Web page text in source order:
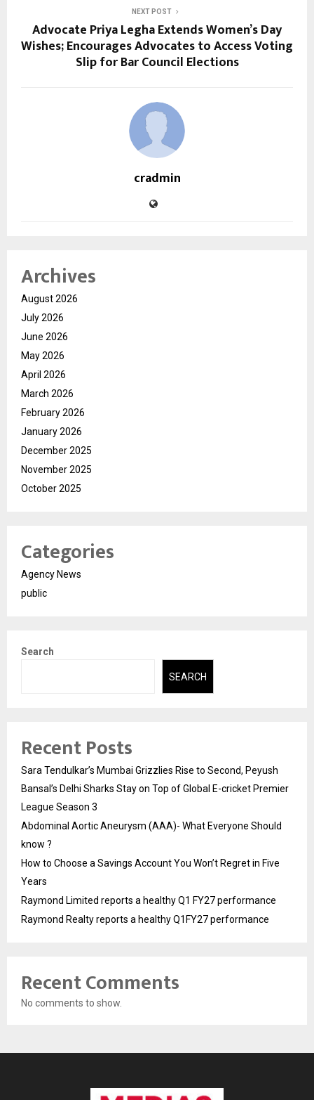
NEXT POST
Advocate Priya Legha Extends Women’s Day
Wishes; Encourages Advocates to Access Voting
Slip for Bar Council Elections
cradmin
Archives
August 2026
July 2026
June 2026
May 2026
April 2026
March 2026
February 2026
January 2026
December 2025
November 2025
October 2025
Categories
Agency News
public
Search
SEARCH
Recent Posts
Sara Tendulkar’s Mumbai Grizzlies Rise to Second, Peyush
Bansal’s Delhi Sharks Stay on Top of Global E-cricket Premier
League Season 3
Abdominal Aortic Aneurysm (AAA)- What Everyone Should
know ?
How to Choose a Savings Account You Won’t Regret in Five
Years
Raymond Limited reports a healthy Q1 FY27 performance
Raymond Realty reports a healthy Q1FY27 performance
Recent Comments
No comments to show.